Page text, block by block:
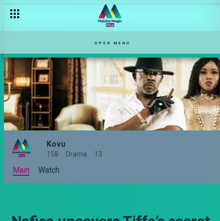
OPEN MENU
Kovu
158 Drama 13
Main Watch